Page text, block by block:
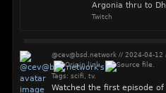
Argonia thru to
Twitch
@cev@bsd.network// 2024-04-12
Tags: scifi tv.
Watched the first episode